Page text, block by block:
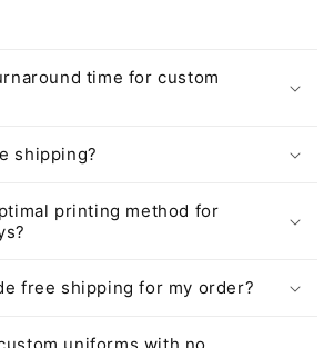
time for custom
shipping?
printing method for
free shipping for my order?